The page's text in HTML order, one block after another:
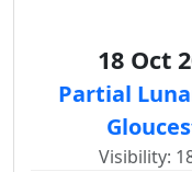
18 Oct
Partial
Visibility: